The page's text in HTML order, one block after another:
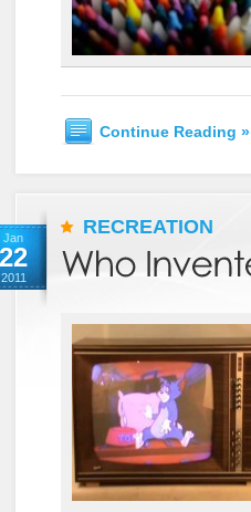
Continue Reading »
Jan
22
2011
RECREATION